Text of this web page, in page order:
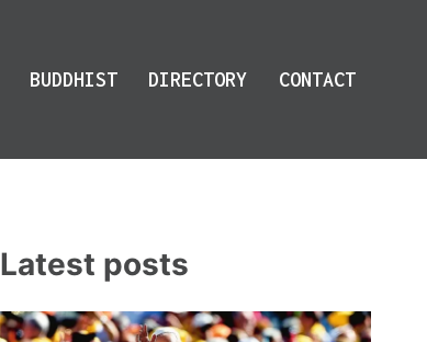
BUDDHIST DIRECTORY CONTACT
Latest posts